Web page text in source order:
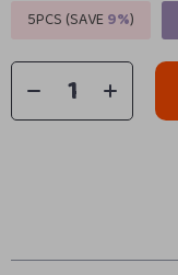
5PCS (SAVE9%)